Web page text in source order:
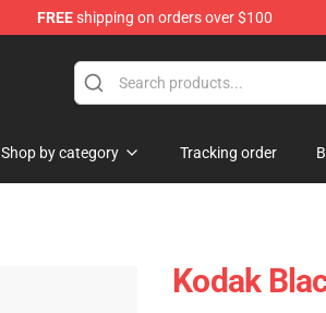
FREEshipping on orders over $100
Shop by category Tracking order
Kodak